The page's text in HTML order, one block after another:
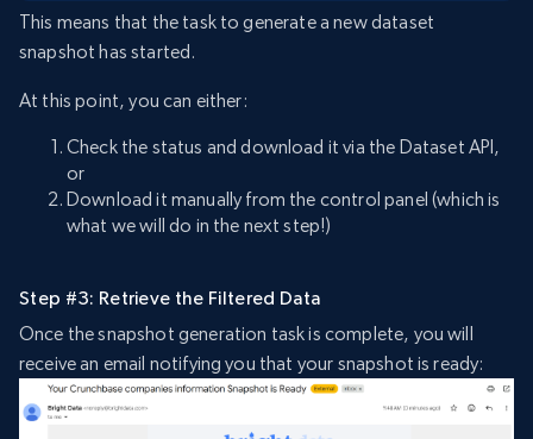
This means that the task to generate a new dataset
snapshot has started.
At this point, you can either:
Check the status and download it via the Dataset API,
or
Download it manually from the control panel (which is
what we will do in the next step!)
Step #3: Retrieve the Filtered Data
Once the snapshot generation task is complete, you will
receive an email notifying you that your snapshot is ready: